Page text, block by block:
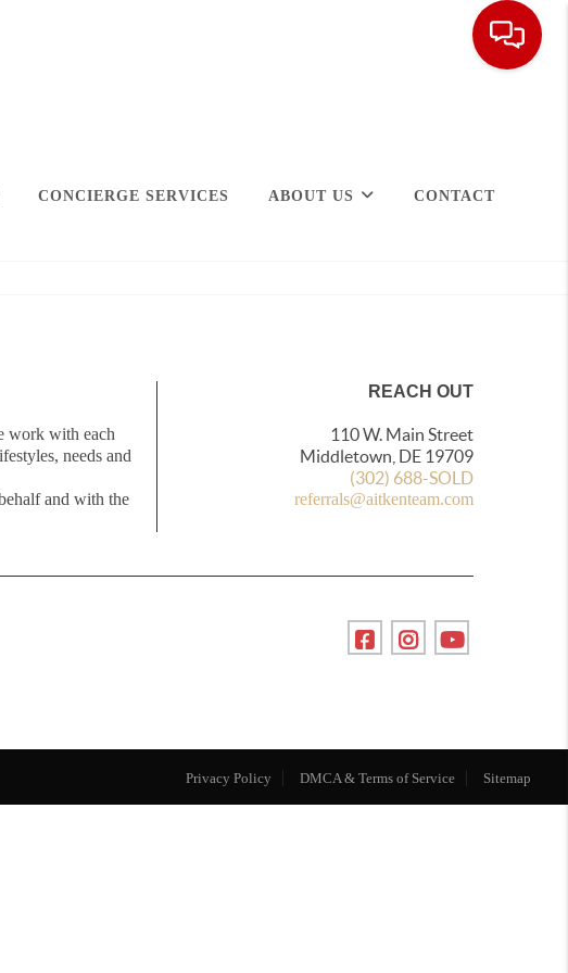
CONCIERGE SERVICES ABOUT US CONTACT
work with each
needs and
and with the
REACH OUT
110 W. Main Street
Middletown, DE 19709
(302) 688-SOLD
referrals@aitkenteam.com
Privacy Policy DMCA & Terms of Service Sitemap